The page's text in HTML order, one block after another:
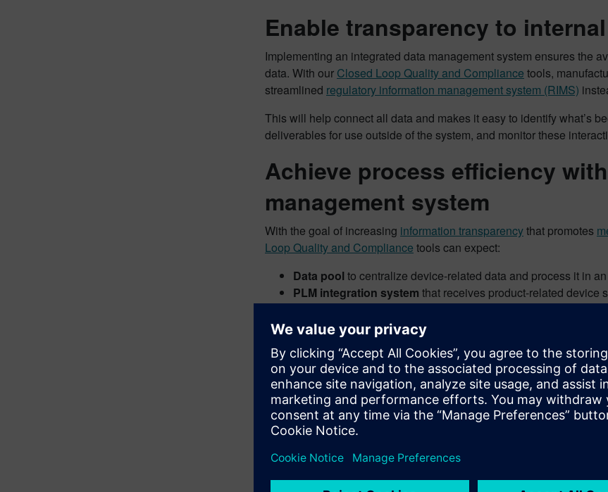
Enable transparency to
Implementing an integrated data management system ensures the
data. With our Closed Loop Quality and Compliance tools,
streamlined regulatory information management system (RIMS)
This will help connect all data and makes it easy to identify what’s
deliverables for use outside of the system, and monitor these
Achieve process efficiency
management system
With the goal of increasing information transparencythat promotes
Loop Quality and Compliance tools can expect:
Data pool to centralize device-related data and process it in
PLM integration system that receives product-related device
Electronicsignaturerequiring every stakeholder in the
Business logic & set of rules
that ensures that required
Workflowsso that all registration steps are processed and
Efficiency in medical device
transparency
The more a manufacturer can automate regulatory affairs activities,